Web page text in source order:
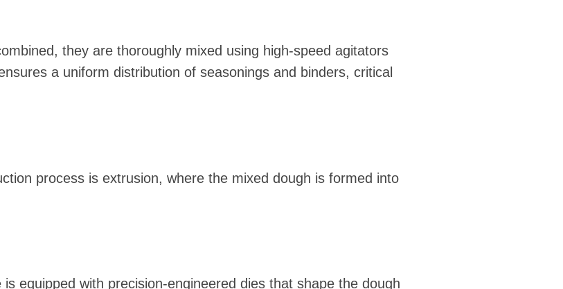
they are thoroughly mixed using high-speed agitators
a uniform distribution of seasonings and binders, critical
process is extrusion, where the mixed dough is formed into
equipped with precision-engineered dies that shape the dough